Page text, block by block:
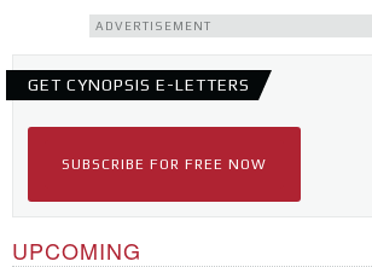
ADVERTISEMENT
GET CYNOPSIS E-LETTERS
SUBSCRIBE FOR FREE NOW
UPCOMING